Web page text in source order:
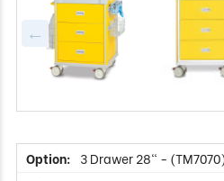
3 Drawer 28" -